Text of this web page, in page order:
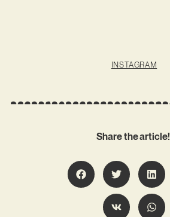
INSTAGRAM
Share the article!